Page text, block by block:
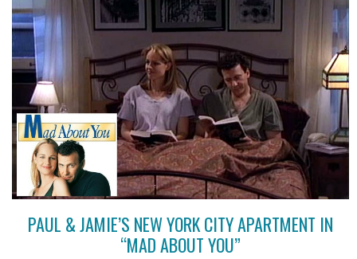
PAUL & JAMIE’S NEW YORK CITY APARTMENT IN
“MAD ABOUT YOU”